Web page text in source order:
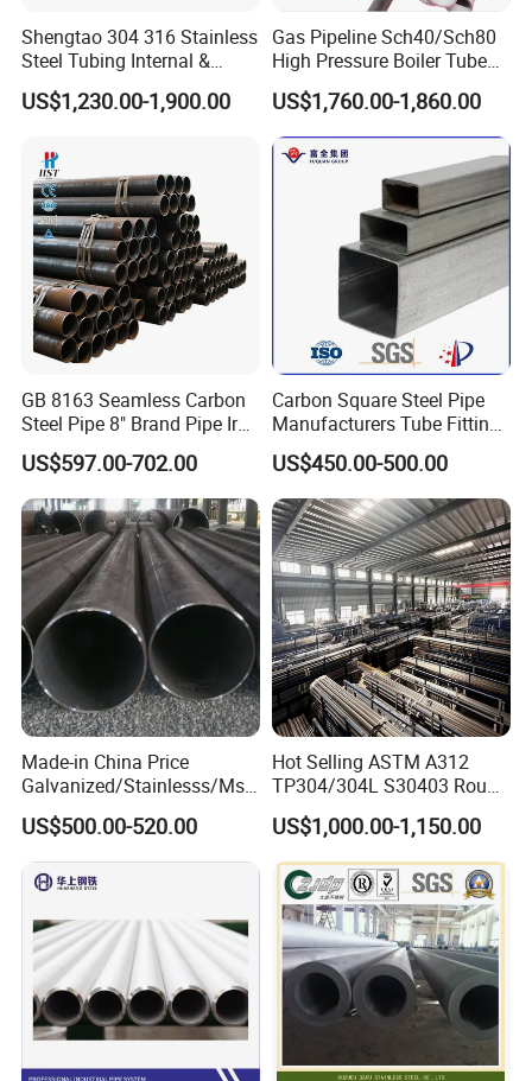
Shengtao 304 316 Stainless
Steel Tubing Internal &
External Polished SS304
Steel Pipe Reliable Supply
US$1,230.00-1,900.00
Gas Pipeline Sch40/Sch80
High Pressure Boiler Tube
321 304 316 Seamless
Steel Pipe
US$1,760.00-1,860.00
GB 8163 Seamless Carbon
Steel Pipe 8" Brand Pipe Iron
Carbon Steel Pipe 1'' Thread
Pipe Carbon Steel
US$597.00-702.00
Carbon Square Steel Pipe
Manufacturers Tube Fittings
Products Price Metal Pipes
for Automotive Chassis
US$450.00-500.00
Made-in China Price
Galvanized/Stainlesss/Ms
Alloy Large Diameter Thick
Wall Boiler Carbon
Seamless Steel Tube Pipe
US$500.00-520.00
Hot Selling ASTM A312
TP304/304L S30403 Round
Tube Mirror Polished DN80
Sch40 Cold Rolled Tp316
316L Seamless Stainless
Steel Pipe for Power
Industry
US$1,000.00-1,150.00